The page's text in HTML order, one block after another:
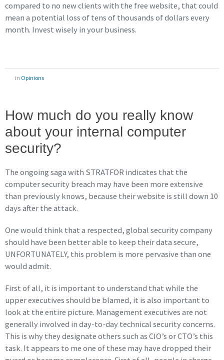
compared to no new clients with the free website, that could
mean a potential loss of tens of thousands of dollars every
month. Invest wisely in your business.
in Opinions
How much do you really know
about your internal computer
security?
The ongoing saga with STRATFOR indicates that the
computer security breach may have been more extensive
than previously knows, because their website is still down 10
days after the attack.
One would think that a respected, global security company
should have been better able to keep their data secure,
UNFORTUNATELY, this problem is more pervasive than one
would admit.
First of all, it is important to understand that while the
upper executives should be blamed, it is also important to
look at the entire picture. Management executives are not
generally involved in day-to-day technical security concerns.
This is why they designate others such as CIO’s or CTO’s this
task. It appears to me one of these may have dropped their